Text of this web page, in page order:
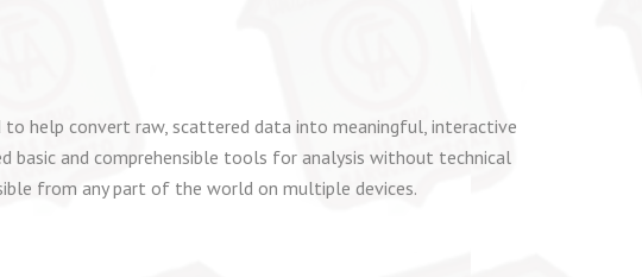
help convert raw, scattered data into meaningful, interactive
basic and comprehensible tools for analysis without technical
from any part of the world on multiple devices.